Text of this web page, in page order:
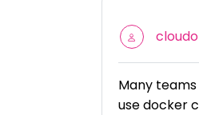
Many
use docker